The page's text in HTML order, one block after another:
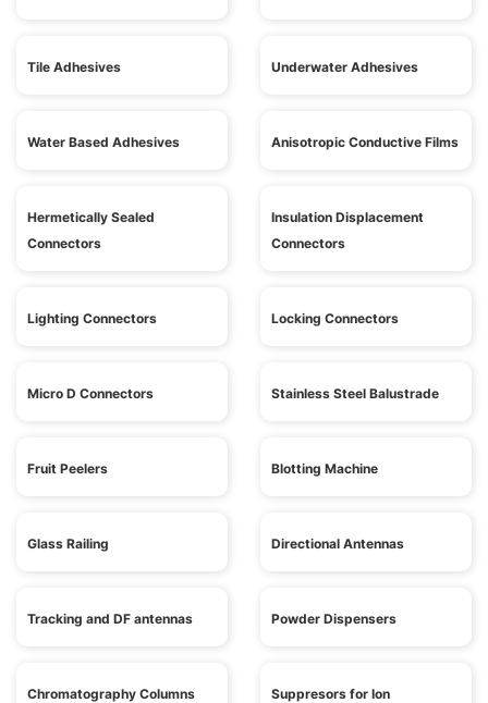
Tile Adhesives Underwater Adhesives
Water Based Adhesives Anisotropic Conductive Films
Hermetically Sealed
Connectors
Insulation Displacement
Connectors
Lighting Connectors Locking Connectors
Micro D Connectors Stainless Steel Balustrade
Fruit Peelers Blotting Machine
Glass Railing Directional Antennas
Tracking and DF antennas Powder Dispensers
Chromatography Columns
Suppresors for Ion